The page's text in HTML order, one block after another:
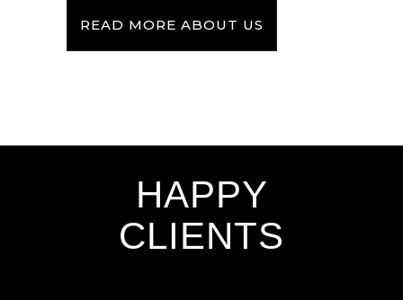
READ MORE ABOUT US
HAPPY
CLIENTS